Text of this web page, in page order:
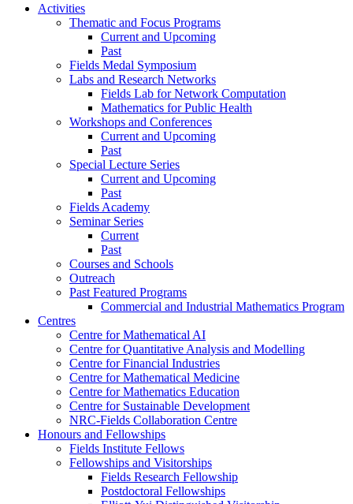
Activities
Thematic and Focus Programs
Current and Upcoming
Past
Fields Medal Symposium
Labs and Research Networks
Fields Lab for Network Computation
Mathematics for Public Health
Workshops and Conferences
Current and Upcoming
Past
Special Lecture Series
Current and Upcoming
Past
Fields Academy
Seminar Series
Current
Past
Courses and Schools
Outreach
Past Featured Programs
Commercial and Industrial Mathematics Program
Centres
Centre for Mathematical AI
Centre for Quantitative Analysis and Modelling
Centre for Financial Industries
Centre for Mathematical Medicine
Centre for Mathematics Education
Centre for Sustainable Development
NRC-Fields Collaboration Centre
Honours and Fellowships
Fields Institute Fellows
Fellowships and Visitorships
Fields Research Fellowship
Postdoctoral Fellowships